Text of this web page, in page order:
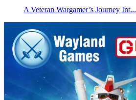
A Veteran Wargamer’s Journey Int...